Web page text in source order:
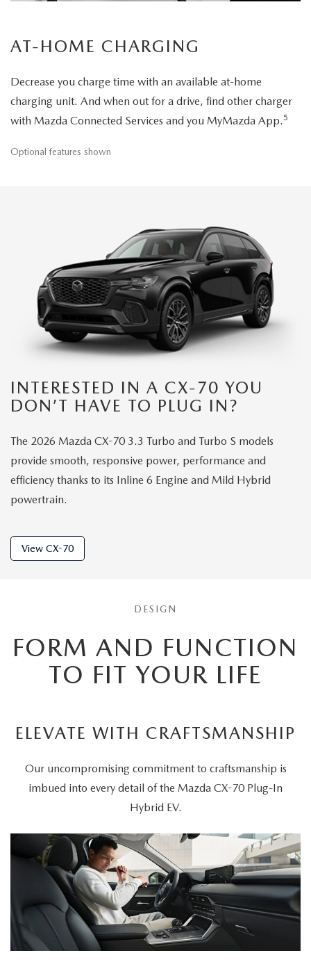
AT-HOME CHARGING
Decrease you charge time with an available at-home
charging unit. And when out for a drive, find other charger
with Mazda Connected Services and you MyMazda App.5
Optional features shown
INTERESTED IN A CX-70 YOU
DON’T HAVE TO PLUG IN?
The 2026 Mazda CX-70 3.3 Turbo and Turbo S models
provide smooth, responsive power, performance and
efficiency thanks to its Inline 6 Engine and Mild Hybrid
powertrain.
View CX-70
DESIGN
FORM AND FUNCTION
TO FIT YOUR LIFE
ELEVATE WITH CRAFTSMANSHIP
Our uncompromising commitment to craftsmanship is
imbued into every detail of the Mazda CX-70 Plug-In
Hybrid EV.